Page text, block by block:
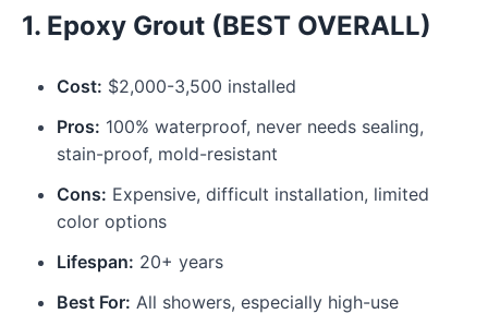
1. Epoxy Grout (BEST OVERALL)
Cost: $2,000-3,500 installed
Pros: 100% waterproof, never needs sealing,
stain-proof, mold-resistant
Cons: Expensive, difficult installation, limited
color options
Lifespan: 20+ years
Best For: All showers, especially high-use